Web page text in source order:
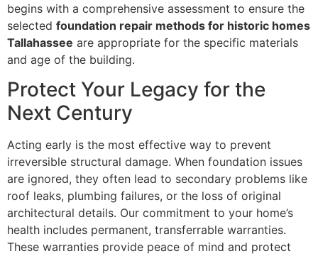
begins with a comprehensive assessment to ensure the
selected foundation repair methods for historic homes
Tallahassee are appropriate for the specific materials
and age of the building.
Protect Your Legacy for the
Next Century
Acting early is the most effective way to prevent
irreversible structural damage. When foundation issues
are ignored, they often lead to secondary problems like
roof leaks, plumbing failures, or the loss of original
architectural details. Our commitment to your home’s
health includes permanent, transferrable warranties.
These warranties provide peace of mind and protect